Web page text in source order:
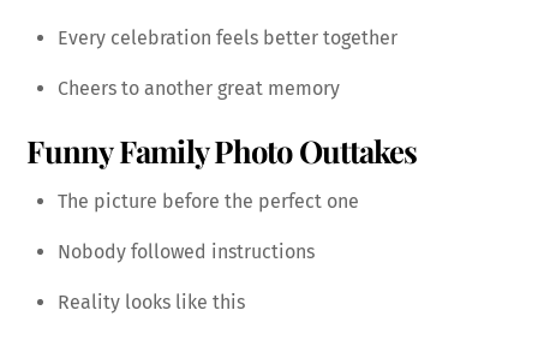
Every celebration feels better together
Cheers to another great memory
Funny Family Photo Outtakes
The picture before the perfect one
Nobody followed instructions
Reality looks like this